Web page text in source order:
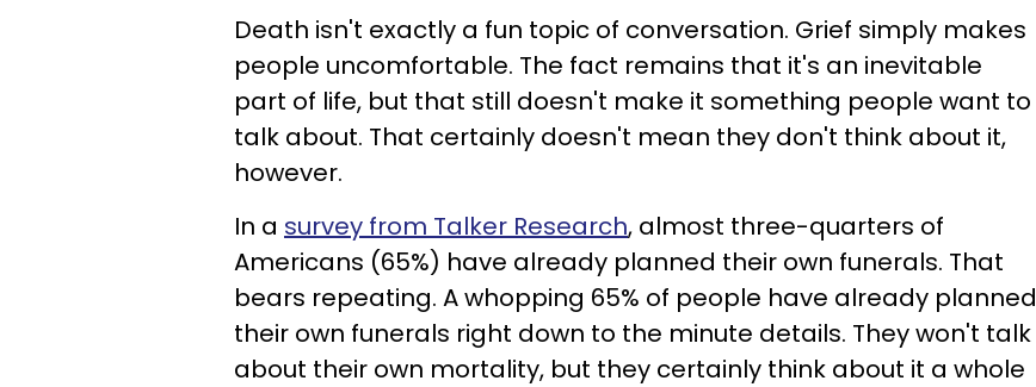
Death isn't exactly a fun topic of conversation. Grief simply makes
people uncomfortable. The fact remains that it's an inevitable
part of life, but that still doesn't make it something people want to
talk about. That certainly doesn't mean they don't think about it,
however.
In a survey from Talker Research, almost three-quarters of
Americans (65%) have already planned their own funerals. That
bears repeating. A whopping 65% of people have already planned
their own funerals right down to the minute details. They won't talk
about their own mortality, but they certainly think about it a whole